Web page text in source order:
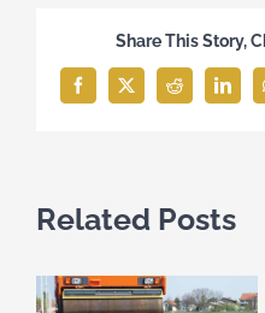
Share This Story,
Facebook
X Reddit
Related Posts